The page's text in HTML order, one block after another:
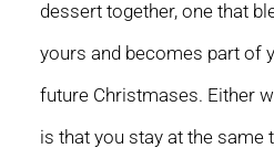
dessert together, one that
yours and becomes part of
future Christmases. Either
is that you stay at the same